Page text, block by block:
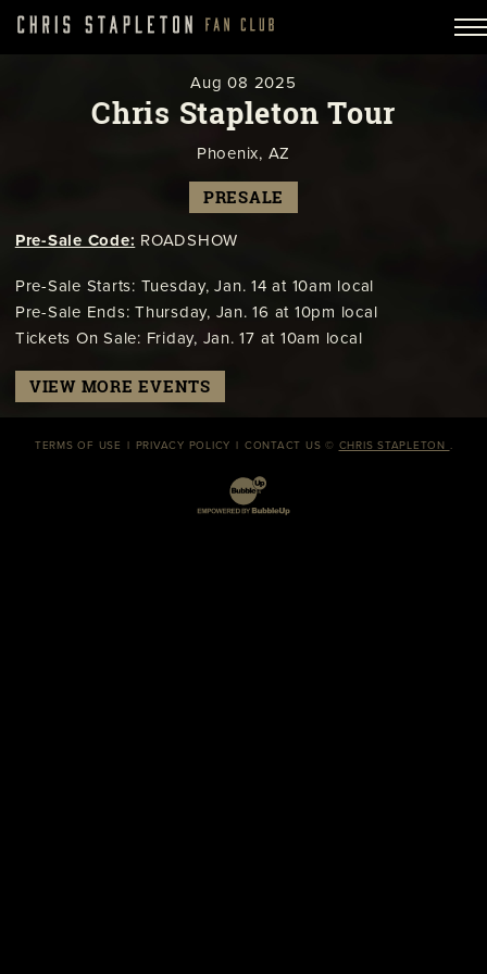
Aug 08 2025
Chris Stapleton Tour
Phoenix, AZ
PRESALE
Pre-Sale Code: ROADSHOW
Pre-Sale Starts: Tuesday, Jan. 14 at 10am local
Pre-Sale Ends: Thursday, Jan. 16 at 10pm local
Tickets On Sale: Friday, Jan. 17 at 10am local
VIEW MORE EVENTS
TERMS OF USE PRIVACY POLICY CONTACT US © CHRIS STAPLETON .